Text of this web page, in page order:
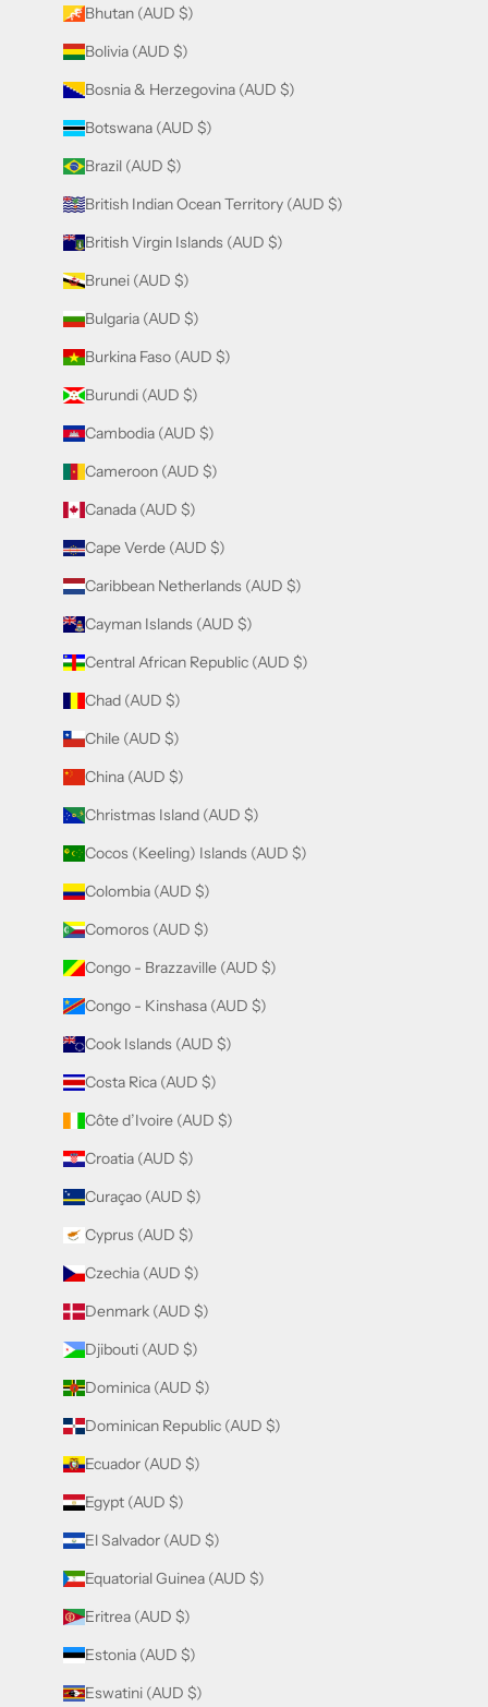
Bhutan (AUD $)
Bolivia (AUD $)
Bosnia & Herzegovina (AUD $)
Botswana (AUD $)
Brazil (AUD $)
British Indian Ocean Territory (AUD $)
British Virgin Islands (AUD $)
Brunei (AUD $)
Bulgaria (AUD $)
Burkina Faso (AUD $)
Burundi (AUD $)
Cambodia (AUD $)
Cameroon (AUD $)
Canada (AUD $)
Cape Verde (AUD $)
Caribbean Netherlands (AUD $)
Cayman Islands (AUD $)
Central African Republic (AUD $)
Chad (AUD $)
Chile (AUD $)
China (AUD $)
Christmas Island (AUD $)
Cocos (Keeling) Islands (AUD $)
Colombia (AUD $)
Comoros (AUD $)
Congo - Brazzaville (AUD $)
Congo - Kinshasa (AUD $)
Cook Islands (AUD $)
Costa Rica (AUD $)
Côte d’Ivoire (AUD $)
Croatia (AUD $)
Curaçao (AUD $)
Cyprus (AUD $)
Czechia (AUD $)
Denmark (AUD $)
Djibouti (AUD $)
Dominica (AUD $)
Dominican Republic (AUD $)
Ecuador (AUD $)
Egypt (AUD $)
El Salvador (AUD $)
Equatorial Guinea (AUD $)
Eritrea (AUD $)
Estonia (AUD $)
Eswatini (AUD $)